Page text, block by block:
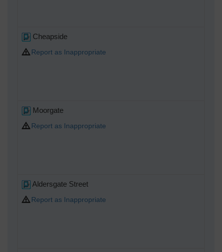
Cheapside
Report as Inappropriate
Moorgate
Report as Inappropriate
Aldersgate Street
Report as Inappropriate